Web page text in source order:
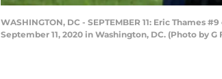
WASHINGTON, DC - SEPTEMBER 11: Eric
September 11, 2020 in Washington, DC. (Photo by